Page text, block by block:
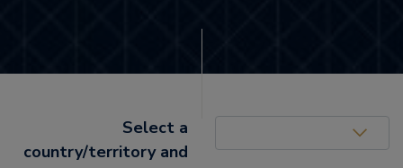
Select a
country/territory and
United States (EN)